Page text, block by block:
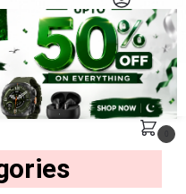
Search